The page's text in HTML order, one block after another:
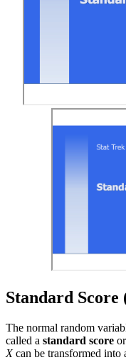
Standard Score
The normal random
called a standard score
Xcan be transformed into